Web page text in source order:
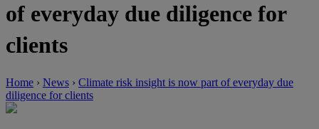
of everyday due diligence for
clients
Home › News › Climate risk insight is now part of everyday due
diligence for clients